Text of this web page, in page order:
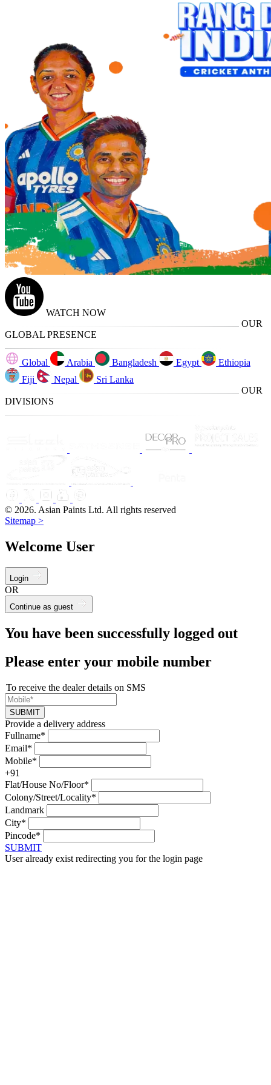
WATCH NOW
OUR
GLOBAL PRESENCE
Global Arabia Bangladesh Egypt
Ethiopia
Fiji
Nepal
Sri Lanka
OUR
DIVISIONS
© 2026. Asian Paints Ltd. All rights reserved
Sitemap >
Welcome User
Login
OR
Continue as guest
You have been successfully logged out
Please enter your mobile number
To receive the dealer details on SMS
SUBMIT
Provide a delivery address
Fullname*
Email*
Mobile*
+91
Flat/House No/Floor*
Colony/Street/Locality*
Landmark
City*
Pincode*
SUBMIT
User already exist redirecting you for the login page